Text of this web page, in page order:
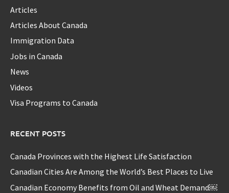
Articles
Articles About Canada
Immigration Data
Jobs in Canada
News
Videos
Visa Programs to Canada
RECENT POSTS
Canada Provinces with the Highest Life Satisfaction
Canadian Cities Are Among the World’s Best Places to Live
Canadian Economy Benefits from Oil and Wheat Demand￼